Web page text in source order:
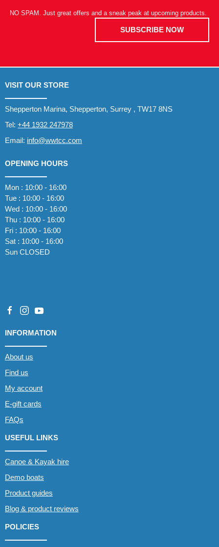
NO SPAM. Just great offers and a sneak peak at upcoming products.
SUBSCRIBE NOW
VISIT OUR STORE
Shepperton Marina, Shepperton, Surrey , TW17 8NS
Tel: +44 1932 247978
Email: info@wwtcc.com
OPENING HOURS
Mon : 10:00 - 16:00
Tue : 10:00 - 16:00
Wed : 10:00 - 16:00
Thu : 10:00 - 16:00
Fri : 10:00 - 16:00
Sat : 10:00 - 16:00
Sun CLOSED
INFORMATION
About us
Find us
My account
E-gift cards
FAQs
USEFUL LINKS
Canoe & Kayak hire
Demo boats
Product guides
Blog & product reviews
POLICIES